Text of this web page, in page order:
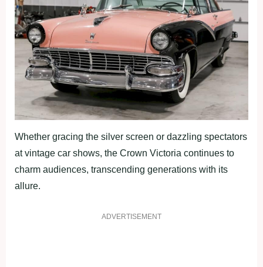
Whether gracing the silver screen or dazzling spectators
at vintage car shows, the Crown Victoria continues to
charm audiences, transcending generations with its
allure.
ADVERTISEMENT